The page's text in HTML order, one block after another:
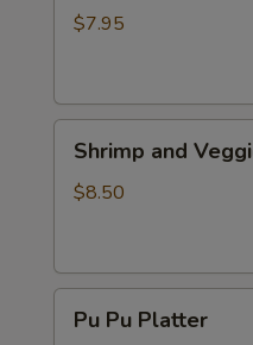
(5)$7.95
and
Veggie
Shrimp and
$8.50
PuPu Pu Platter